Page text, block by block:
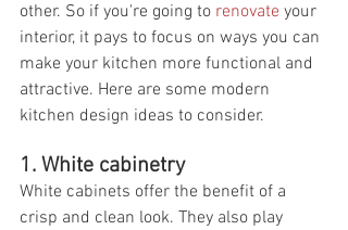
other. So if you're going to renovate your
interior, it pays to focus on ways you can
make your kitchen more functional and
attractive. Here are some modern
kitchen design ideas to consider.
1. White cabinetry
White cabinets offer the benefit of a
crisp and clean look. They also play